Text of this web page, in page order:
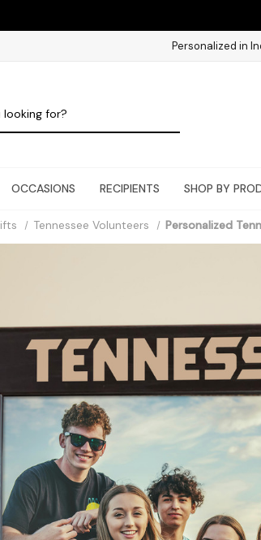
Personalized in
OCCASIONS RECIPIENTS SHOP BY
Tennessee Volunteers Personalized